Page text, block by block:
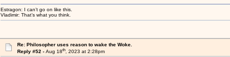
Estragon: I can’t go on like this.
Vladimir: That’s what you think.
Re: Philosopher uses reason to wake the Woke.
Reply #52 -Aug 18th, 2023 at 2:28pm